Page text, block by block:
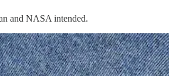
and NASA intended.